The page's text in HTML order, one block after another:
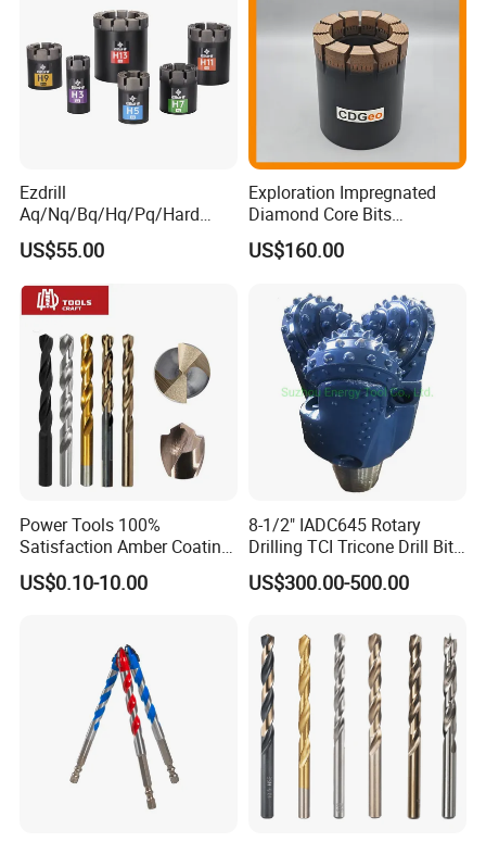
Ezdrill
Aq/Nq/Bq/Hq/Pq/Hard
Rock Mining Rock Coring
Rig Diamond Impregnated
Core Drill Bits
US$55.00
Exploration Impregnated
Diamond Core Bits
Aq/Bq/Nq/Hq/Pq/Nq3/Hq3
/Pq3/Nq2 Drill Bits for
US$160.00
Power Tools 100%
Satisfaction Amber Coating
HSS M35 DIN338 Twist
Cobalt Drill Bits for
US$0.10-10.00
8-1/2" IADC645 Rotary
Drilling TCI Tricone Drill Bit
for Hard Rock of Geological
Exploration
US$300.00-500.00